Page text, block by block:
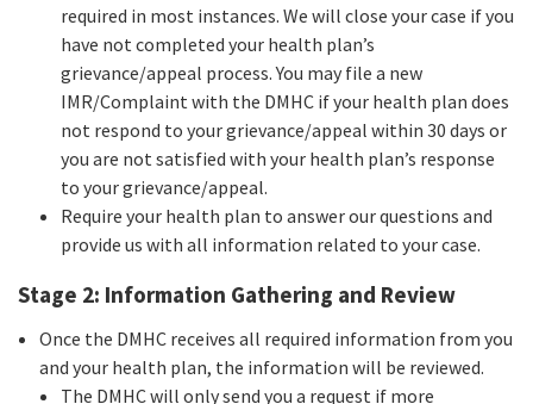
required in most instances. We will close your case if you
have not completed your health plan’s
grievance/appeal process. You may file a new
IMR/Complaint with the DMHC if your health plan does
not respond to your grievance/appeal within 30 days or
you are not satisfied with your health plan’s response
to your grievance/appeal.
Require your health plan to answer our questions and
provide us with all information related to your case.
Stage 2: Information Gathering and Review
Once the DMHC receives all required information from you
and your health plan, the information will be reviewed.
The DMHC will only send you a request if more